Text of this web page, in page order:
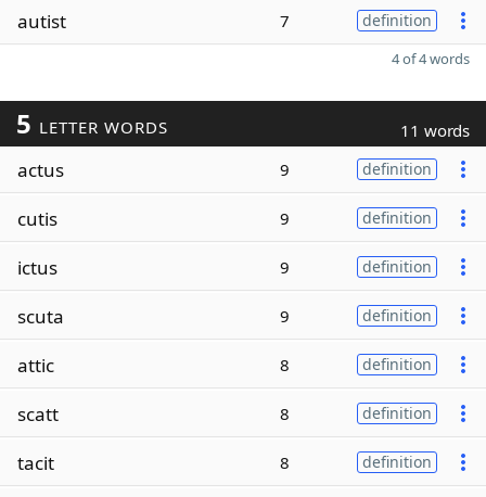
autist 7 definition
4 of 4 words
5 LETTER WORDS 11 words
actus 9 definition
cutis 9 definition
ictus 9 definition
scuta 9 definition
attic 8 definition
scatt 8 definition
tacit 8 definition